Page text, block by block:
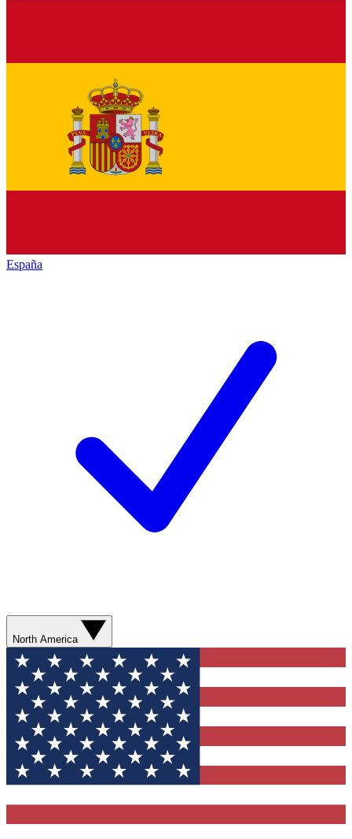
España
North America